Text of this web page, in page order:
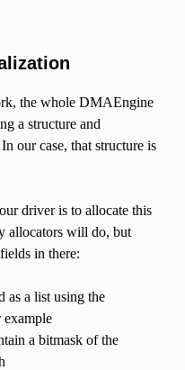
the whole DMAEngine
a structure and
our case, that structure is
driver is to allocate this
allocators will do, but
in there:
as a list using the
a bitmask of the